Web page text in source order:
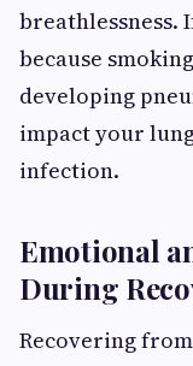
breathlessness.
because
developing
impact your
infection.
Emotional
During
Recovering